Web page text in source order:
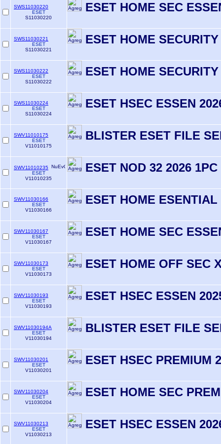
SWS11030220
ESET
S11030220
ESET HOME SEC
SWS11030221
ESET
S11030221
ESET HOME
SWS11030222
ESET
S11030222
ESET HOME
SWS11030224
ESET
S11030224
ESET HSEC ESSEN
SWV11010175
ESET
V11010175
BLISTER ESET FILE
SWV11010235
ESET
V11010235
ESET NOD 32 2026 1PC
SWV11030166
ESET
V11030166
ESET HOME ESENTIAL
SWV11030167
ESET
V11030167
ESET HOME SEC
SWV11030173
ESET
V11030173
ESET HOME OFF SEC
SWV11030193
ESET
V11030193
ESET HSEC ESSEN
SWV11030194A
ESET
V11030194
BLISTER ESET FILE
SWV11030201
ESET
V11030201
ESET HSEC PREMIUM
SWV11030204
ESET
V11030204
ESET HOME SEC
SWV11030213
ESET
V11030213
ESET HSEC ESSEN